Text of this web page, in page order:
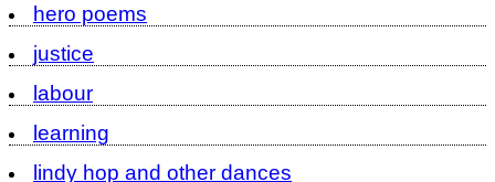
hero poems
justice
labour
learning
lindy hop and other dances